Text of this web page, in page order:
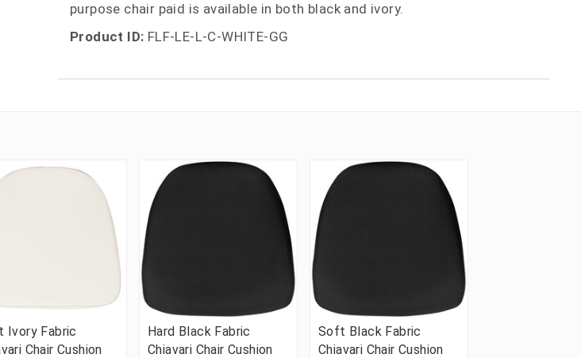
purpose chair paid is available in both black and ivory.
Product ID: FLF-LE-L-C-WHITE-GG
Ivory Fabric
Chair Cushion
Hard Black Fabric
Chiavari Chair Cushion
Soft Black Fabric
Chiavari Chair Cushion